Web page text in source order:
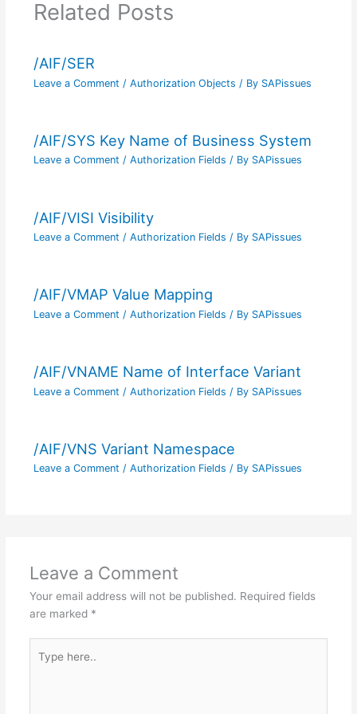
Related Posts
/AIF/SER
Leave a Comment / Authorization Objects / By SAPissues
/AIF/SYS Key Name of Business System
Leave a Comment / Authorization Fields / By SAPissues
/AIF/VISI Visibility
Leave a Comment / Authorization Fields / By SAPissues
/AIF/VMAP Value Mapping
Leave a Comment / Authorization Fields / By SAPissues
/AIF/VNAME Name of Interface Variant
Leave a Comment / Authorization Fields / By SAPissues
/AIF/VNS Variant Namespace
Leave a Comment / Authorization Fields / By SAPissues
Leave a Comment
Your email address will not be published. Required fields
are marked *
here..